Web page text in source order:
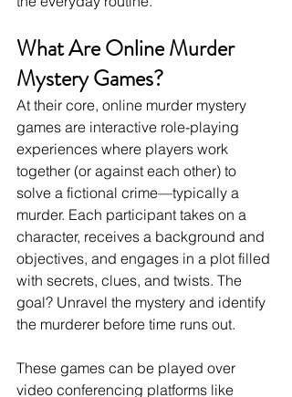
What Are Online Murder
Mystery Games?
At their core, online murder mystery
games are interactive role-playing
experiences where players work
together (or against each other) to
solve a fictional crime—typically a
murder. Each participant takes on a
character, receives a background and
objectives, and engages in a plot filled
with secrets, clues, and twists. The
goal? Unravel the mystery and identify
the murderer before time runs out.
These games can be played over
video conferencing platforms like